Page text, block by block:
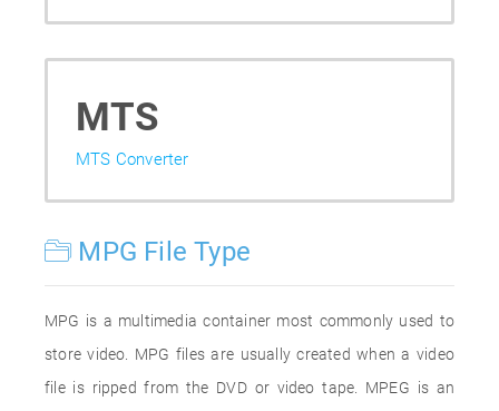
MTS
MTS Converter
MPG File Type
MPG is a multimedia container most commonly used to
store video. MPG files are usually created when a video
file is ripped from the DVD or video tape. MPEG is an